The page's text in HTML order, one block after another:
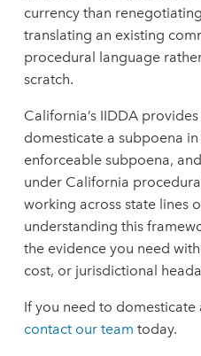
currency than
translating an existing
procedural language
scratch.
California’s IIDDA
domesticate a subpoena
enforceable subpoena,
under California
working across state lines
understanding this
the evidence you need
cost, or jurisdictional
If you need to
contact our team today.